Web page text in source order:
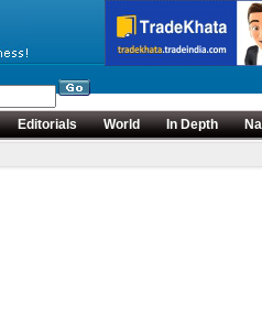
Editorials World In Depth